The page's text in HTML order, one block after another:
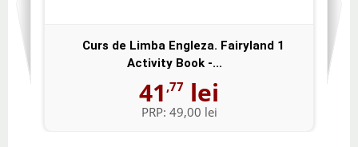
Curs de Limba Engleza. Fairyland 1
Activity Book -...
41 ,77 lei
PRP: 49,00 lei